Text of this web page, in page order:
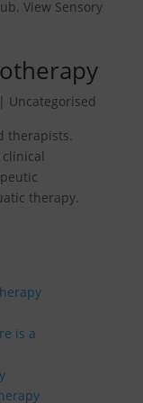
View Sensory
| Uncategorised
therapists.
therapy.
is a